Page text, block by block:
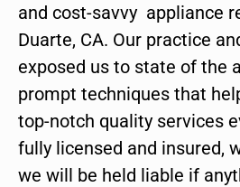
and cost-savvy appliance
Duarte, CA. Our practice
exposed us to state of the
prompt techniques that
top-notch quality services
fully licensed and insured,
we will be held liable if